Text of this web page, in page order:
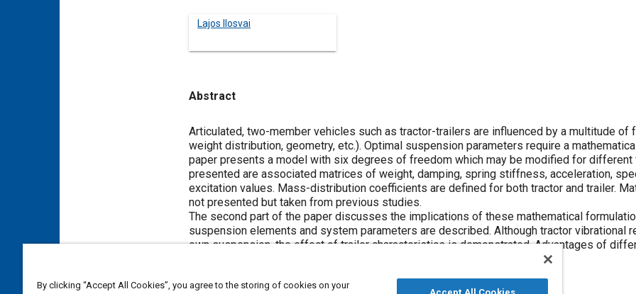
Lajos Ilosvai
Abstract
Content
Articulated, two-member vehicles such as tractor-trailers are influenced by a multitude of
weight distribution, geometry, etc.). Optimal suspension parameters require a
paper presents a model with six degrees of freedom which may be modified for
presented are associated matrices of weight, damping, spring stiffness, acceleration,
excitation values. Mass-distribution coefficients are defined for both tractor and trailer.
not presented but taken from previous studies.
The second part of the paper discusses the implications of these mathematical
suspension elements and system parameters are described. Although tractor vibrational
own suspension, the effect of trailer characteristics is demonstrated. Advantages of
By clicking “Accept All Cookies”, you agree to the storing of cookies on your